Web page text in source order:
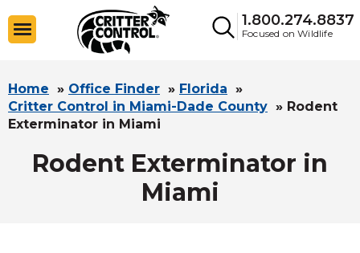
1.800.274.8837
Focused on Wildlife
Home » Office Finder » Florida »
Critter Control in Miami-Dade County » Rodent
Exterminator in Miami
Rodent Exterminator in
Miami